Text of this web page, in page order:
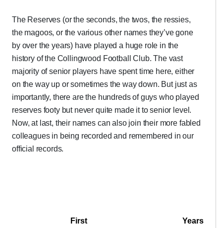
The Reserves (or the seconds, the twos, the ressies,
the magoos, or the various other names they’ve gone
by over the years) have played a huge role in the
history of the Collingwood Football Club. The vast
majority of senior players have spent time here, either
on the way up or sometimes the way down. But just as
importantly, there are the hundreds of guys who played
reserves footy but never quite made it to senior level.
Now, at last, their names can also join their more fabled
colleagues in being recorded and remembered in our
official records.
First
Years